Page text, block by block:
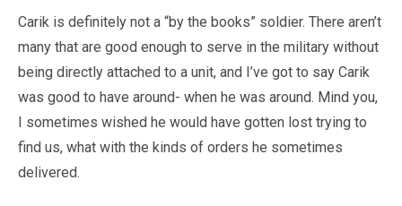
Carik is definitely not a “by the books” soldier. There aren’t
many that are good enough to serve in the military without
being directly attached to a unit, and I’ve got to say Carik
was good to have around- when he was around. Mind you,
I sometimes wished he would have gotten lost trying to
find us, what with the kinds of orders he sometimes
delivered.